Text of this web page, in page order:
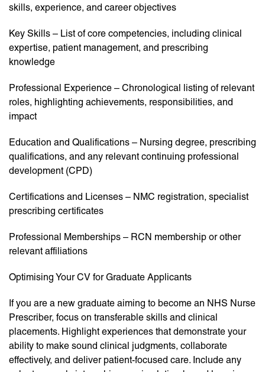
skills, experience, and career objectives
Key Skills – List of core competencies, including clinical
expertise, patient management, and prescribing
knowledge
Professional Experience – Chronological listing of relevant
roles, highlighting achievements, responsibilities, and
impact
Education and Qualifications – Nursing degree, prescribing
qualifications, and any relevant continuing professional
development (CPD)
Certifications and Licenses – NMC registration, specialist
prescribing certificates
Professional Memberships – RCN membership or other
relevant affiliations
Optimising Your CV for Graduate Applicants
If you are a new graduate aiming to become an NHS Nurse
Prescriber, focus on transferable skills and clinical
placements. Highlight experiences that demonstrate your
ability to make sound clinical judgments, collaborate
effectively, and deliver patient-focused care. Include any